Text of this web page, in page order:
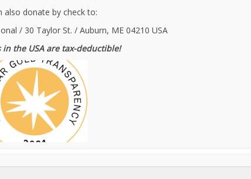
also donate by check to:
/ 30 Taylor St. / Auburn, ME 04210 USA
the USA are tax-deductible!